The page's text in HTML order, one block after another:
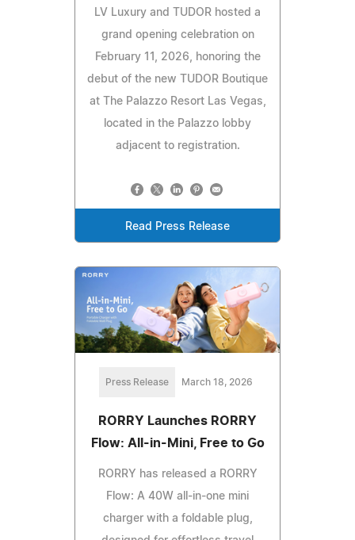
LV Luxury and TUDOR hosted a
grand opening celebration on
February 11, 2026, honoring the
debut of the new TUDOR Boutique
at The Palazzo Resort Las Vegas,
located in the Palazzo lobby
adjacent to registration.
Read Press Release
Press Release March 18, 2026
RORRY Launches RORRY
Flow: All-in-Mini, Free to Go
RORRY has released a RORRY
Flow: A 40W all-in-one mini
charger with a foldable plug,